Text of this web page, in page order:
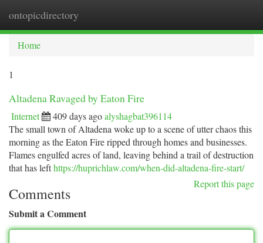
ontopicdirectory
Home
1
Altadena Ravaged by Eaton Fire
Internet 409 days agoalyshagbat396114
The small town of Altadena woke up to a scene of utter chaos this
morning as the Eaton Fire ripped through homes and businesses.
Flames engulfed acres of land, leaving behind a trail of destruction
that has lefthttps://huprichlaw.com/when-did-altadena-fire-start/
Report this page
Comments
Submit a Comment